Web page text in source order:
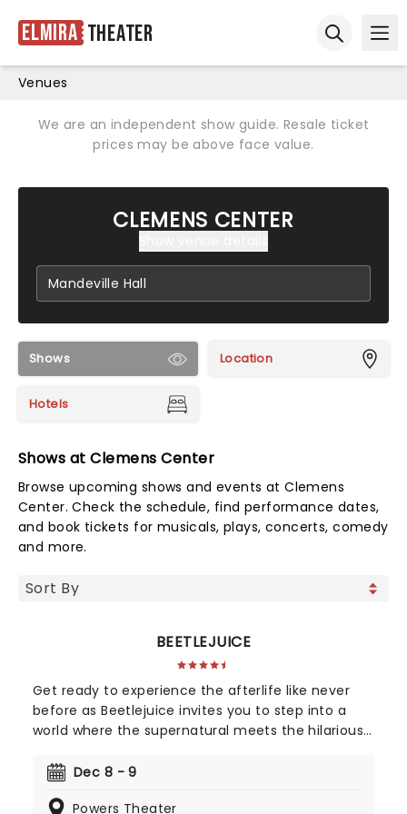
Elmira Theater
Venues
We are an independent show guide. Resale ticket
prices may be above face value.
CLEMENS CENTER
Shows Location
Hotels
Shows at Clemens Center
Browse upcoming shows and events at Clemens
Center. Check the schedule, find performance dates,
and book tickets for musicals, plays, concerts, comedy
and more.
BEETLEJUICE
Get ready to experience the afterlife like never
before as Beetlejuice invites you to step into a
world where the supernatural meets the hilarious.
brings his chaos and madness to the stage, where
apparitions, and jaw-dropping transformations.
Dec 8 - 9
Powers Theater